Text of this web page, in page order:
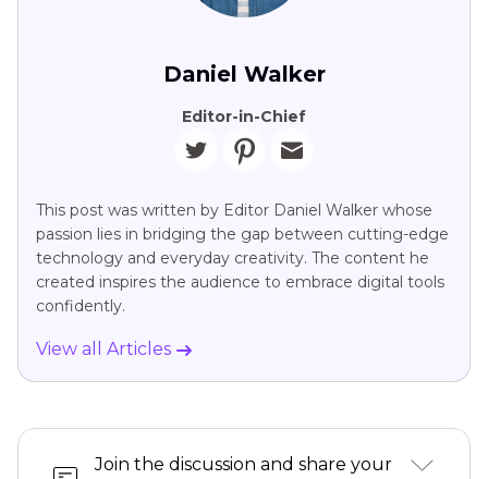
Daniel Walker
Editor-in-Chief
This post was written by Editor Daniel Walker whose
passion lies in bridging the gap between cutting-edge
technology and everyday creativity. The content he
created inspires the audience to embrace digital tools
confidently.
View all Articles
Join the discussion and share your